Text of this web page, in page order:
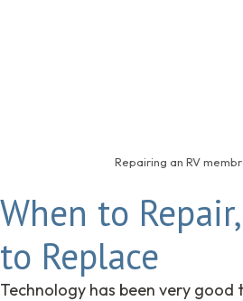
Repairing an RV
When to
to Replace
Technology has been very good